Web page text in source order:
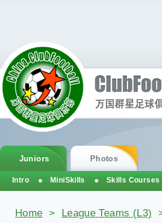
You are here
Home > League Teams (L3)
Juniors Photos
Intro MiniSkills Skills Courses